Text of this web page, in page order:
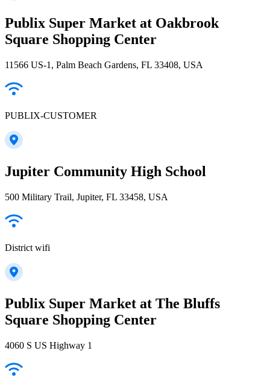
Publix Super Market at Oakbrook
Square Shopping Center
11566 US-1, Palm Beach Gardens, FL 33408, USA
PUBLIX-CUSTOMER
Jupiter Community High School
500 Military Trail, Jupiter, FL 33458, USA
District wifi
Publix Super Market at The Bluffs
Square Shopping Center
4060 S US Highway 1